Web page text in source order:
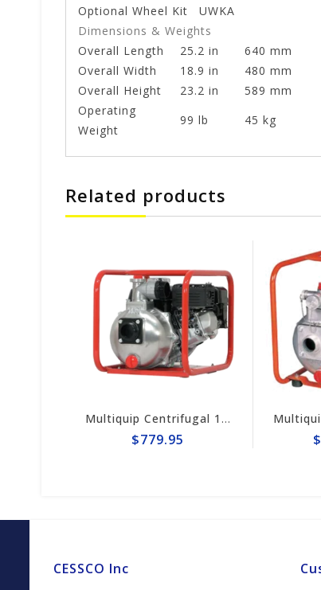
Optional Wheel Kit
UWKA
Dimensions & Weights
Overall Length
25.2 in
640 mm
Overall Width
18.9 in
480 mm
Overall Height
23.2 in
589 mm
Operating
Weight
99 lb 45 kg
Related products
Multiquip Centrifugal 158gpm, 2" Pump #QP2H
CESSCO Inc